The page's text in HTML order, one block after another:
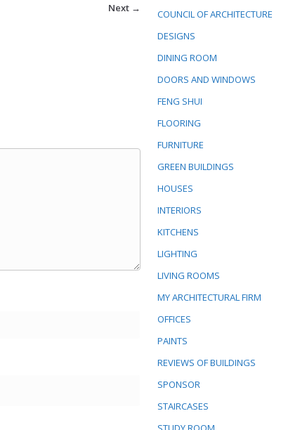
Next →
COUNCIL OF ARCHITECTURE
DESIGNS
DINING ROOM
DOORS AND WINDOWS
FENG SHUI
FLOORING
FURNITURE
GREEN BUILDINGS
HOUSES
INTERIORS
KITCHENS
LIGHTING
LIVING ROOMS
MY ARCHITECTURAL FIRM
OFFICES
PAINTS
REVIEWS OF BUILDINGS
SPONSOR
STAIRCASES